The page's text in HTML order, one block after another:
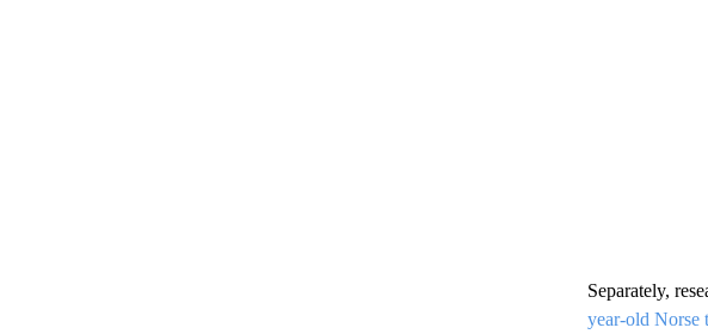
Separately,
year-old Norse